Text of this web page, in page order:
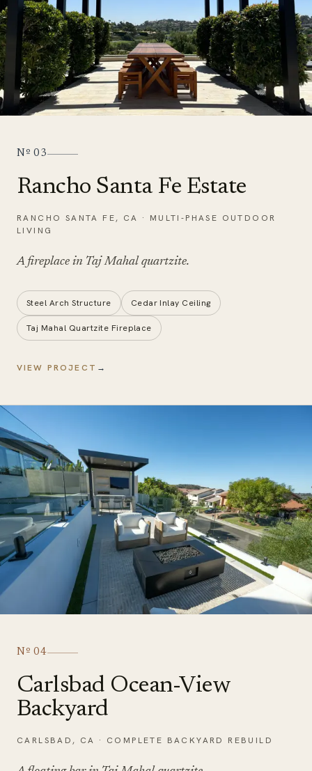
Nº03
Rancho Santa Fe Estate
RANCHO SANTA FE, CA · MULTI-PHASE OUTDOOR
LIVING
A fireplace in Taj Mahal quartzite.
Steel Arch Structure Cedar Inlay Ceiling
Taj Mahal Quartzite Fireplace
VIEW PROJECT →
Nº04
Carlsbad Ocean-View
Backyard
CARLSBAD , CA · COMPLETE BACKYARD REBUILD